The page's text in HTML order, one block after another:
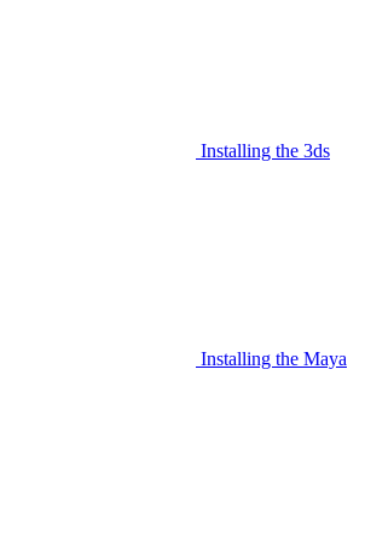
Installing the 3ds
Installing the Maya